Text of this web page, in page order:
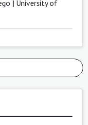
| University of